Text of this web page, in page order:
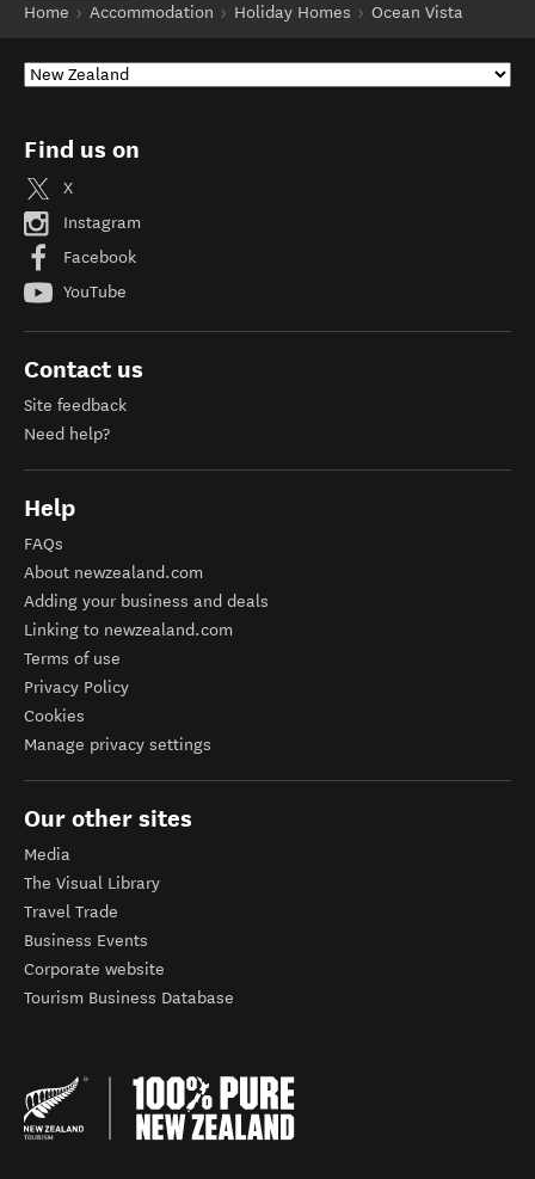
Home
Accommodation Holiday Homes Ocean Vista
Find us on
X
Instagram
Facebook
YouTube
Contact us
Site feedback
Need help?
Help
FAQs
About newzealand.com
Adding your business and deals
Linking to newzealand.com
Terms of use
Privacy Policy
Cookies
Manage privacy settings
Our other sites
Media
The Visual Library
Travel Trade
Business Events
Corporate website
Tourism Business Database